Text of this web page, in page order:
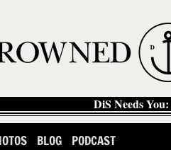
DiS Needs You:
BLOG PODCAST